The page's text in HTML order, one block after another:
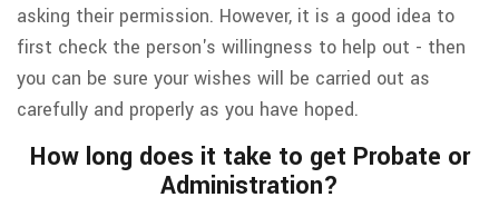
asking their permission. However, it is a good idea to
first check the person's willingness to help out - then
you can be sure your wishes will be carried out as
carefully and properly as you have hoped.
How long does it take to get Probate or
Administration?